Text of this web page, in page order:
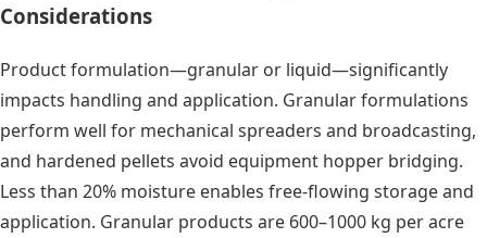
Considerations
Product formulation—granular or liquid—significantly
impacts handling and application. Granular formulations
perform well for mechanical spreaders and broadcasting,
and hardened pellets avoid equipment hopper bridging.
Less than 20% moisture enables free-flowing storage and
application. Granular products are 600–1000 kg per acre